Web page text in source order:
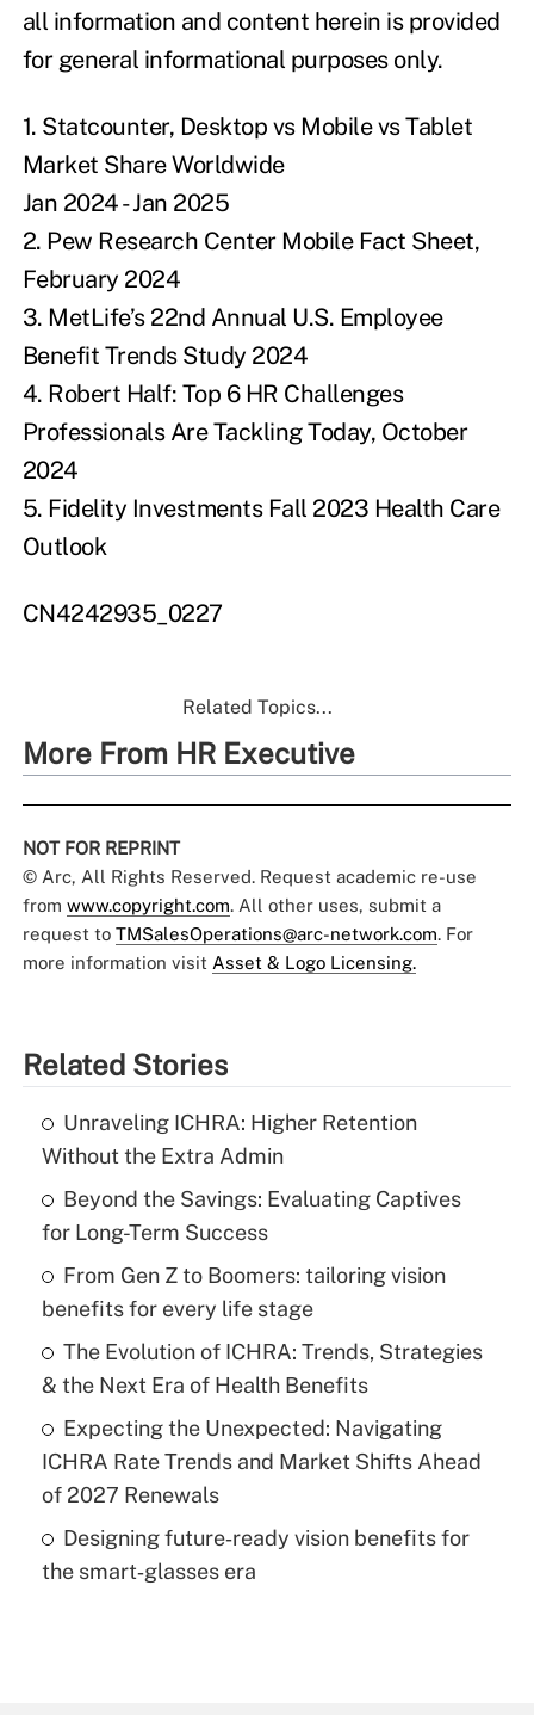
all information and content herein is provided
for general informational purposes only.
1. Statcounter, Desktop vs Mobile vs Tablet
Market Share Worldwide
Jan 2024 - Jan 2025
2. Pew Research Center Mobile Fact Sheet,
February 2024
3. MetLife’s 22nd Annual U.S. Employee
Benefit Trends Study 2024
4. Robert Half: Top 6 HR Challenges
Professionals Are Tackling Today, October
2024
5. Fidelity Investments Fall 2023 Health Care
Outlook
CN4242935_0227
Related Topics...
More From HR Executive
NOT FOR REPRINT
© Arc, All Rights Reserved. Request academic re-use
from www.copyright.com. All other uses, submit a
request to TMSalesOperations@arc-network.com. For
more information visit Asset & Logo Licensing.
Related Stories
Unraveling ICHRA: Higher Retention
Without the Extra Admin
Beyond the Savings: Evaluating Captives
for Long-Term Success
From Gen Z to Boomers: tailoring vision
benefits for every life stage
The Evolution of ICHRA: Trends, Strategies
& the Next Era of Health Benefits
Expecting the Unexpected: Navigating
ICHRA Rate Trends and Market Shifts Ahead
of 2027 Renewals
Designing future‑ready vision benefits for
the smart‑glasses era